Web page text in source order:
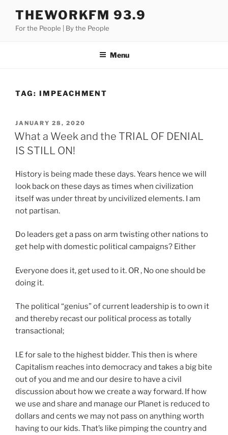
content
THEWORKFM 93.9
For the People | By the People
Menu
TAG: IMPEACHMENT
POSTED
ON
JANUARY 28, 2020
What a Week and the TRIAL OF DENIAL
IS STILL ON!
History is being made these days. Years hence we will
look back on these days as times when civilization
itself was under threat by uncivilized elements. I am
not partisan.
Do leaders get a pass on arm twisting other nations to
get help with domestic political campaigns? Either
Everyone does it, get used to it. OR , No one should be
doing it.
The political “genius” of current leadership is to own it
and thereby recast our political process as totally
transactional;
I.E for sale to the highest bidder. This then is where
Capitalism reaches into democracy and takes a big bite
out of you and me and our desire to have a civil
discussion about how we create a way forward. If how
we use and share and manage our Planet is reduced to
dollars and cents we may not pass on anything worth
having to our kids. That’s like pimping the country and